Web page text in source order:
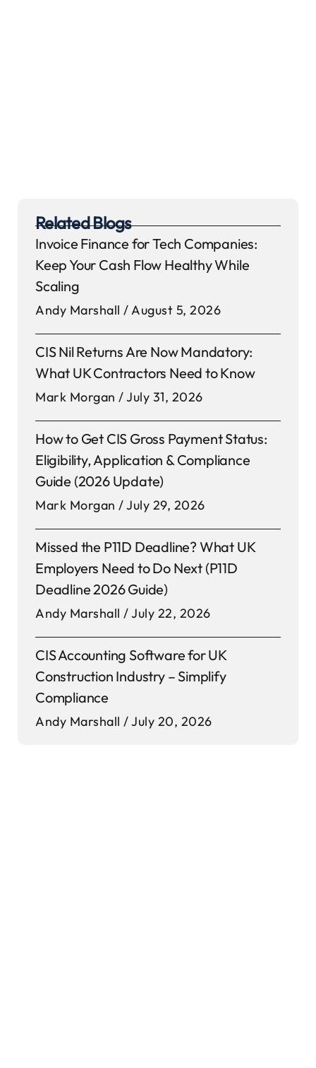
Related Blogs
Invoice Finance for Tech Companies:
Keep Your Cash Flow Healthy While
Scaling
Andy Marshall August 5, 2026
CIS Nil Returns Are Now Mandatory:
What UK Contractors Need to Know
Mark Morgan July 31, 2026
How to Get CIS Gross Payment Status:
Eligibility, Application & Compliance
Guide (2026 Update)
Mark Morgan July 29, 2026
Missed the P11D Deadline? What UK
Employers Need to Do Next (P11D
Deadline 2026 Guide)
Andy Marshall July 22, 2026
CIS Accounting Software for UK
Construction Industry – Simplify
Compliance
Andy Marshall July 20, 2026